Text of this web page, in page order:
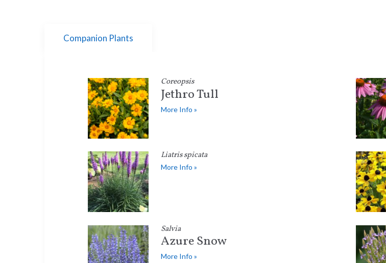
Companion Plants
Coreopsis
Jethro Tull
More Info »
Liatris spicata
More Info »
Salvia
Azure Snow
More Info »